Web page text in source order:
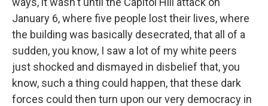
January 6, where five people lost their lives, where
the building was basically desecrated, that all of a
sudden, you know, I saw a lot of my white peers
just shocked and dismayed in disbelief that, you
know, such a thing could happen, that these dark
forces could then turn upon our very democracy in